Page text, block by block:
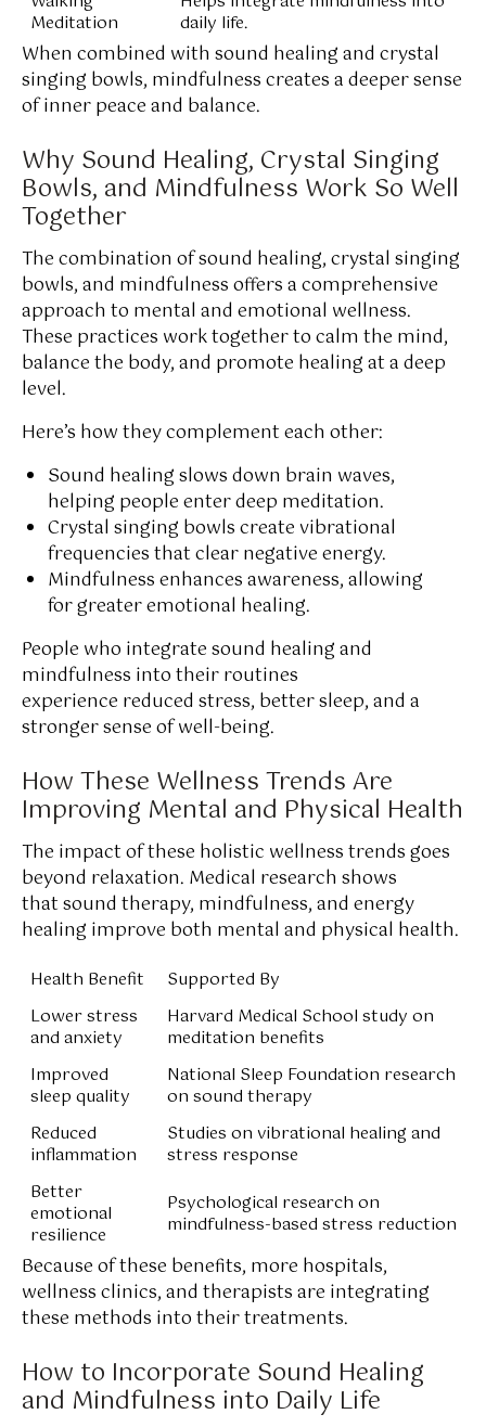
Meditation
daily life.
When combined with sound healing and crystal
singing bowls, mindfulness creates a deeper sense
of inner peace and balance.
Why Sound Healing, Crystal Singing
Bowls, and Mindfulness Work So Well
Together
The combination of sound healing, crystal singing
bowls, and mindfulness offers a comprehensive
approach to mental and emotional wellness.
These practices work together to calm the mind,
balance the body, and promote healing at a deep
level.
Here’s how they complement each other:
Sound healing slows down brain waves,
helping people enter deep meditation.
Crystal singing bowls create vibrational
frequencies that clear negative energy.
Mindfulness enhances awareness, allowing
for greater emotional healing.
People who integrate sound healing and
mindfulness into their routines
experience reduced stress, better sleep, and a
stronger sense of well-being.
How These Wellness Trends Are
Improving Mental and Physical Health
The impact of these holistic wellness trends goes
beyond relaxation. Medical research shows
that sound therapy, mindfulness, and energy
healing improve both mental and physical health.
Health Benefit
Supported By
Lower stress
and anxiety
Harvard Medical School study on
meditation benefits
Improved
sleep quality
National Sleep Foundation research
on sound therapy
Reduced
inflammation
Studies on vibrational healing and
stress response
Better
emotional
resilience
Psychological research on
mindfulness-based stress reduction
Because of these benefits, more hospitals,
wellness clinics, and therapists are integrating
these methods into their treatments.
How to Incorporate Sound Healing
and Mindfulness into Daily Life